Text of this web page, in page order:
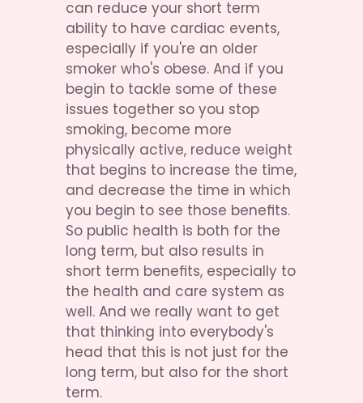
can reduce your short term
ability to have cardiac events,
especially if you're an older
smoker who's obese. And if you
begin to tackle some of these
issues together so you stop
smoking, become more
physically active, reduce weight
that begins to increase the time,
and decrease the time in which
you begin to see those benefits.
So public health is both for the
long term, but also results in
short term benefits, especially to
the health and care system as
well. And we really want to get
that thinking into everybody's
head that this is not just for the
long term, but also for the short
term.